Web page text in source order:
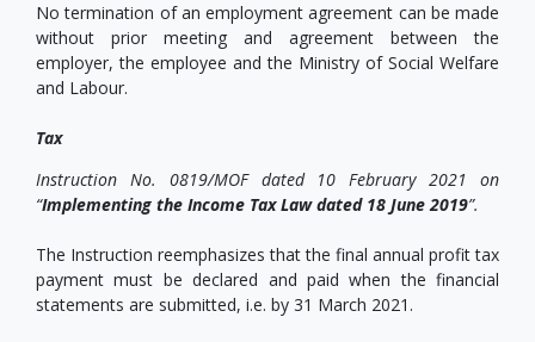
No termination of an employment agreement can be made
without prior meeting and agreement between the
employer, the employee and the Ministry of Social Welfare
and Labour.
Tax
Instruction No. 0819/MOF dated 10 February 2021 on
“Implementing the Income Tax Law dated 18 June 2019”.
The Instruction reemphasizes that the final annual profit tax
payment must be declared and paid when the financial
statements are submitted, i.e. by 31 March 2021.